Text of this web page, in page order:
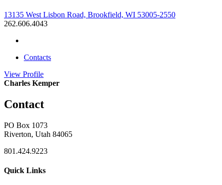
13135 West Lisbon Road, Brookfield, WI 53005-2550
262.606.4043
Contacts
View Profile
Charles Kemper
Contact
PO Box 1073
Riverton, Utah 84065
801.424.9223
Quick Links